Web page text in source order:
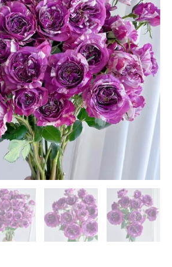
$66.00.